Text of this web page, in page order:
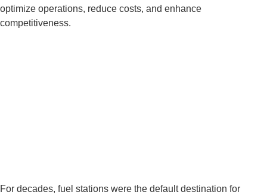
optimize operations, reduce costs, and enhance
competitiveness.
For decades, fuel stations were the default destination for